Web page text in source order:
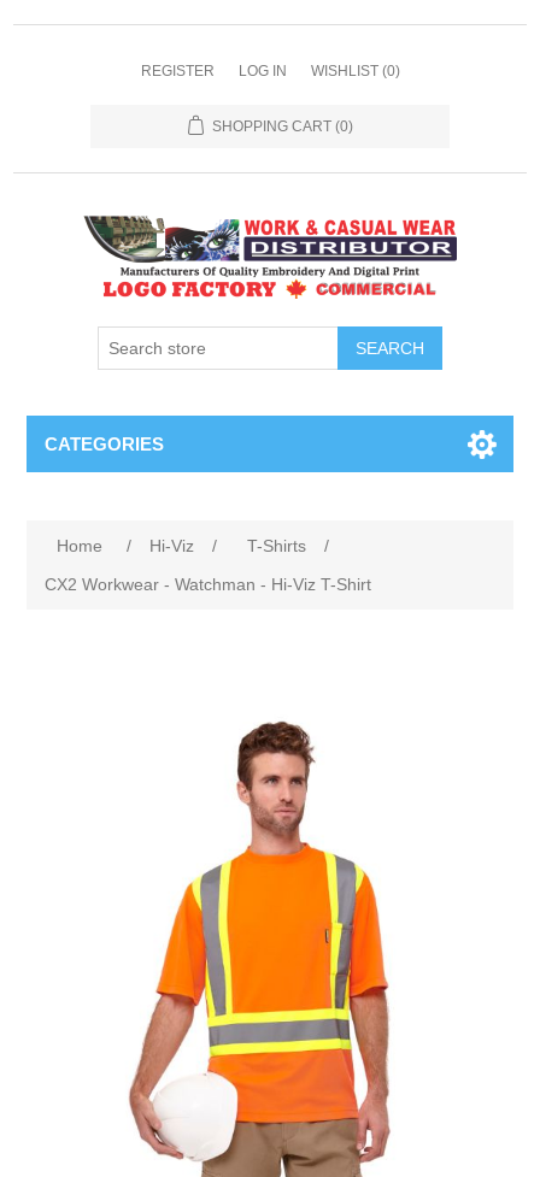
REGISTER LOG IN WISHLIST (0)
SHOPPING CART (0)
SEARCH
CATEGORIES
Home / Hi-Viz / T-Shirts
/
CX2 Workwear - Watchman - Hi-Viz T-Shirt